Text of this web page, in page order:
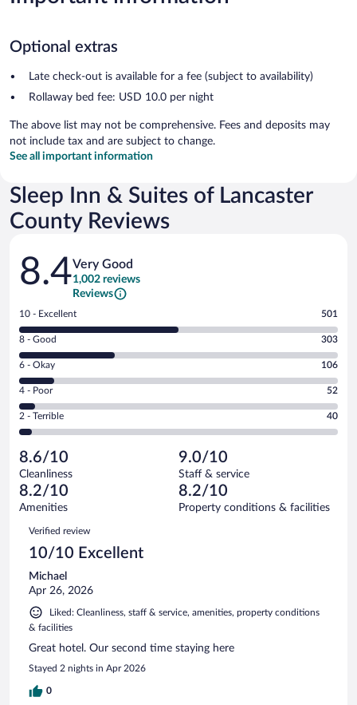
Optional extras
Late check-out is available for a fee (subject to availability)
Rollaway bed fee: USD 10.0 per night
The above list may not be comprehensive. Fees and deposits may
not include tax and are subject to change.
See all important information
Sleep Inn & Suites of Lancaster
County Reviews
Reviews
8.4Very Good
1,002 reviews
Reviews
Rating
10
-
Excellent.
out
of
1002
reviews
10 - Excellent 501
Rating
8
-
Good.
out
of
reviews
8 - Good 303
Rating
6
-
Okay.
of
1002
reviews
6 - Okay 106
Rating
4
-
Poor.
52
out
of
1002
reviews
4 - Poor 52
Rating
2
Terrible.
40
out
of
reviews
2 - Terrible 40
8.6/10
Cleanliness
9.0/10
Staff & service
8.2/10
Amenities
8.2/10
Property conditions & facilities
Reviews
Verified review
10/10 Excellent
Michael
Apr 26, 2026
Liked: Cleanliness, staff & service, amenities, property conditions
& facilities
Great hotel. Our second time staying here
Stayed 2 nights in Apr 2026
0